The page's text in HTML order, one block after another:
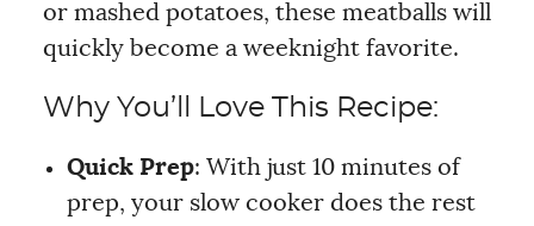
or mashed potatoes, these meatballs will
quickly become a weeknight favorite.
Why You’ll Love This Recipe:
Quick Prep: With just 10 minutes of
prep, your slow cooker does the rest